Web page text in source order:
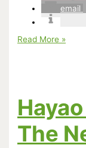
email
How
Read More »
The